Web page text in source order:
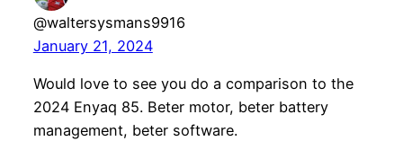
@waltersysmans9916
January 21, 2024
Would love to see you do a comparison to the
2024 Enyaq 85. Beter motor, beter battery
management, beter software.